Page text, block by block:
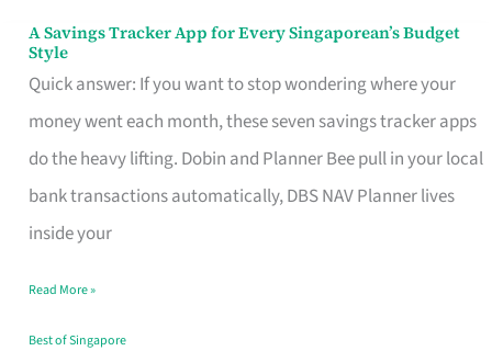
A Savings Tracker App for Every Singaporean’s Budget
Style
Quick answer: If you want to stop wondering where your
money went each month, these seven savings tracker apps
do the heavy lifting. Dobin and Planner Bee pull in your local
bank transactions automatically, DBS NAV Planner lives
inside your
A
Savings
Tracker
App
for
Every
Budget
Style
Read More »
Best of Singapore